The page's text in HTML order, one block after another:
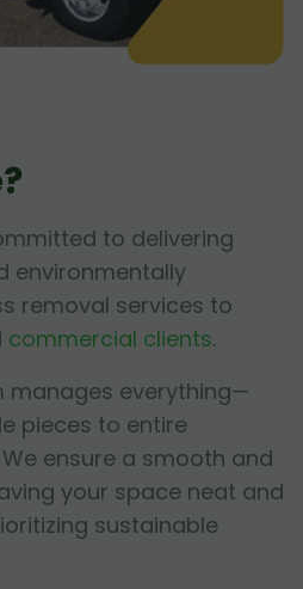
to delivering
environmentally
removal services to
commercial clients.
manages everything—
pieces to entire
ensure a smooth and
your space neat and
sustainable